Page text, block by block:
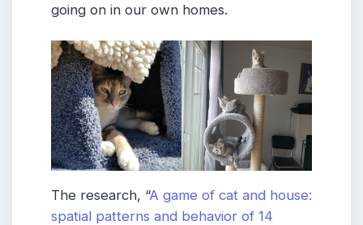
going on in our own homes.
The research, “A game of cat and house:
spatial patterns and behavior of 14